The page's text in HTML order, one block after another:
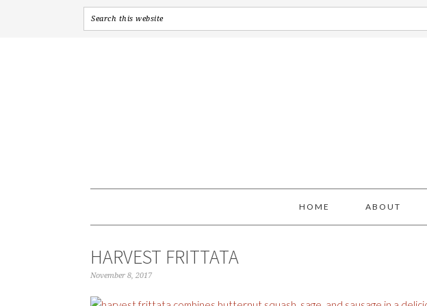
HOME ABOUT
HARVEST FRITTATA
November 8, 2017